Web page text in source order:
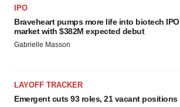
IPO
Braveheart pumps more life into biotech IPO
market with $382M expected debut
Gabrielle Masson
LAYOFF TRACKER
Emergent cuts 93 roles, 21 vacant positions